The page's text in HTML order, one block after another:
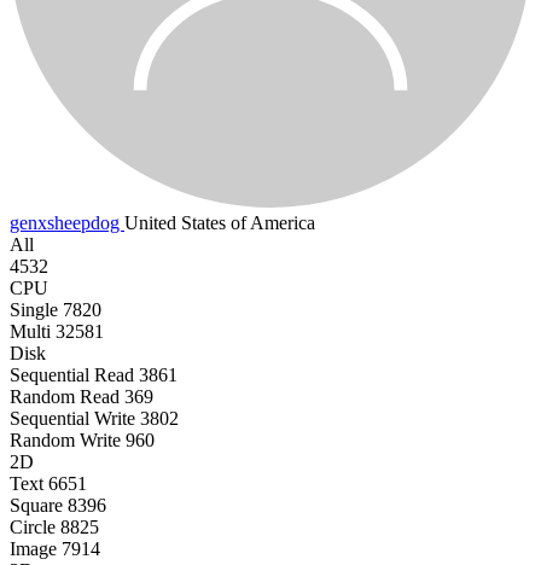
genxsheepdog United States of America
All
4532
CPU
Single 7820
Multi 32581
Disk
Sequential Read 3861
Random Read 369
Sequential Write 3802
Random Write 960
2D
Text 6651
Square 8396
Circle 8825
Image 7914